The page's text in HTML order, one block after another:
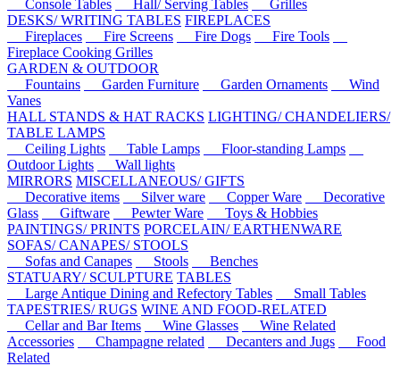
Console Tables
Hall/ Serving Tables
Grilles
DESKS/ WRITING TABLES FIREPLACES
Fireplaces
Fire Screens Fire Dogs
Fire Tools
Fireplace Cooking Grilles
GARDEN & OUTDOOR
Fountains
Garden Furniture Garden Ornaments
Wind
Vanes
HALL STANDS & HAT RACKS LIGHTING/ CHANDELIERS/
TABLE LAMPS
Ceiling Lights
Table Lamps
Floor-standing Lamps
Outdoor Lights
Wall lights
MIRRORS MISCELLANEOUS/ GIFTS
Decorative items
Silver ware Copper Ware
Decorative
Glass
Giftware Pewter Ware
Toys & Hobbies
PAINTINGS/ PRINTS PORCELAIN/ EARTHENWARE
SOFAS/ CANAPES/ STOOLS
Sofas and Canapes
Stools
Benches
STATUARY/ SCULPTURE TABLES
Large Antique Dining and Refectory Tables
Small Tables
TAPESTRIES/ RUGS WINE AND FOOD-RELATED
Cellar and Bar Items
Wine Glasses
Wine Related
Accessories
Champagne related Decanters and Jugs
Food
Related